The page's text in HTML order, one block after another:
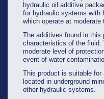
hydraulic oil additive
for hydraulic systems with
which operate at moderate
The additives found in this
characteristics of the fluid.
moderate level of
event of water
This product is suitable
located in underground
other hydraulic systems.